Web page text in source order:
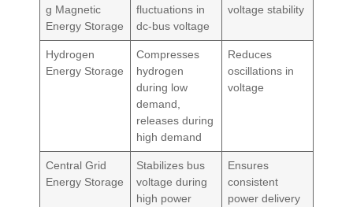
g Magnetic
Energy Storage
fluctuations in
dc-bus voltage
voltage stability
Hydrogen
Energy Storage
Compresses
hydrogen
during low
demand,
releases during
high demand
Reduces
oscillations in
voltage
Central Grid
Energy Storage
Stabilizes bus
voltage during
high power
Ensures
consistent
power delivery